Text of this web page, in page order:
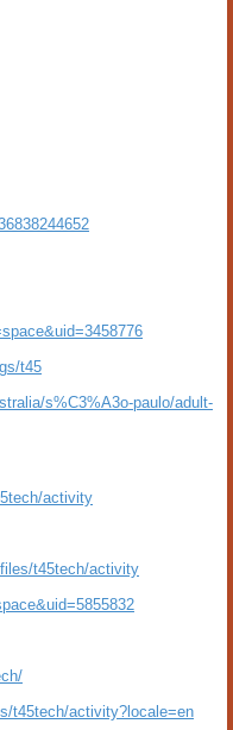
t45
s%C3%A3o-paulo/adult-
activity
t45tech/activity
t45tech/activity?locale=en